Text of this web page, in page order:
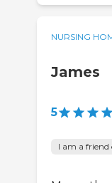
NURSING
James
5
I am a friend